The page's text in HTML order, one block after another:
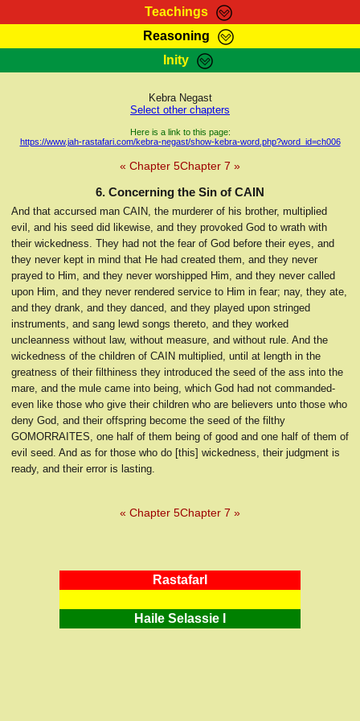
Teachings
RasTafarI Teachings
Kebra Negast
Reasoning
HomePage
RasTafarI Forum
Itations
Inity
Sign-In
Jah Children Shop
Support Elders
Kebra Negast
Select other chapters
Here is a link to this page:
https://www.jah-rastafari.com/kebra-negast/show-kebra-word.php?word_id=ch006
« Chapter 5Chapter 7 »
6. Concerning the Sin of CAIN
And that accursed man CAIN, the murderer of his brother, multiplied
evil, and his seed did likewise, and they provoked God to wrath with
their wickedness. They had not the fear of God before their eyes, and
they never kept in mind that He had created them, and they never
prayed to Him, and they never worshipped Him, and they never called
upon Him, and they never rendered service to Him in fear; nay, they ate,
and they drank, and they danced, and they played upon stringed
instruments, and sang lewd songs thereto, and they worked
uncleanness without law, without measure, and without rule. And the
wickedness of the children of CAIN multiplied, until at length in the
greatness of their filthiness they introduced the seed of the ass into the
mare, and the mule came into being, which God had not commanded-
even like those who give their children who are believers unto those who
deny God, and their offspring become the seed of the filthy
GOMORRAITES, one half of them being of good and one half of them of
evil seed. And as for those who do [this] wickedness, their judgment is
ready, and their error is lasting.
« Chapter 5Chapter 7 »
RastafarI
Haile Selassie I